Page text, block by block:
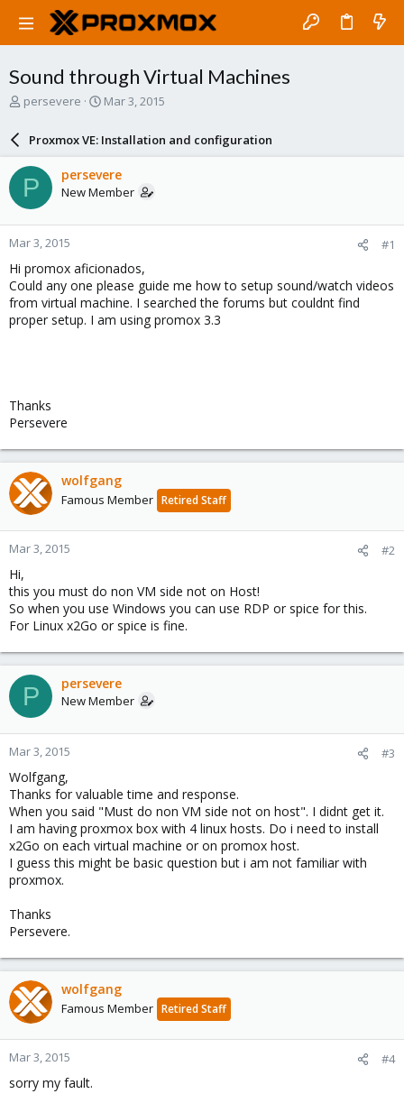
Sound through Virtual Machines
T
a
d
s
t
a
r
t
e
r
persevere
S
a
r
d
a
e
Mar 3, 2015
Proxmox VE: Installation and configuration
P persevere
New Member
Mar 3, 2015 #1
Hi promox aficionados,
Could any one please guide me how to setup sound/watch videos
from virtual machine. I searched the forums but couldnt find
proper setup. I am using promox 3.3
Thanks
Persevere
wolfgang
Famous Member Retired Staff
Mar 3, 2015 #2
Hi,
this you must do non VM side not on Host!
So when you use Windows you can use RDP or spice for this.
For Linux x2Go or spice is fine.
P persevere
New Member
Mar 3, 2015 #3
Wolfgang,
Thanks for valuable time and response.
When you said "Must do non VM side not on host". I didnt get it.
I am having proxmox box with 4 linux hosts. Do i need to install
x2Go on each virtual machine or on promox host.
I guess this might be basic question but i am not familiar with
proxmox.
Thanks
Persevere.
wolfgang
Famous Member Retired Staff
Mar 3, 2015 #4
sorry my fault.